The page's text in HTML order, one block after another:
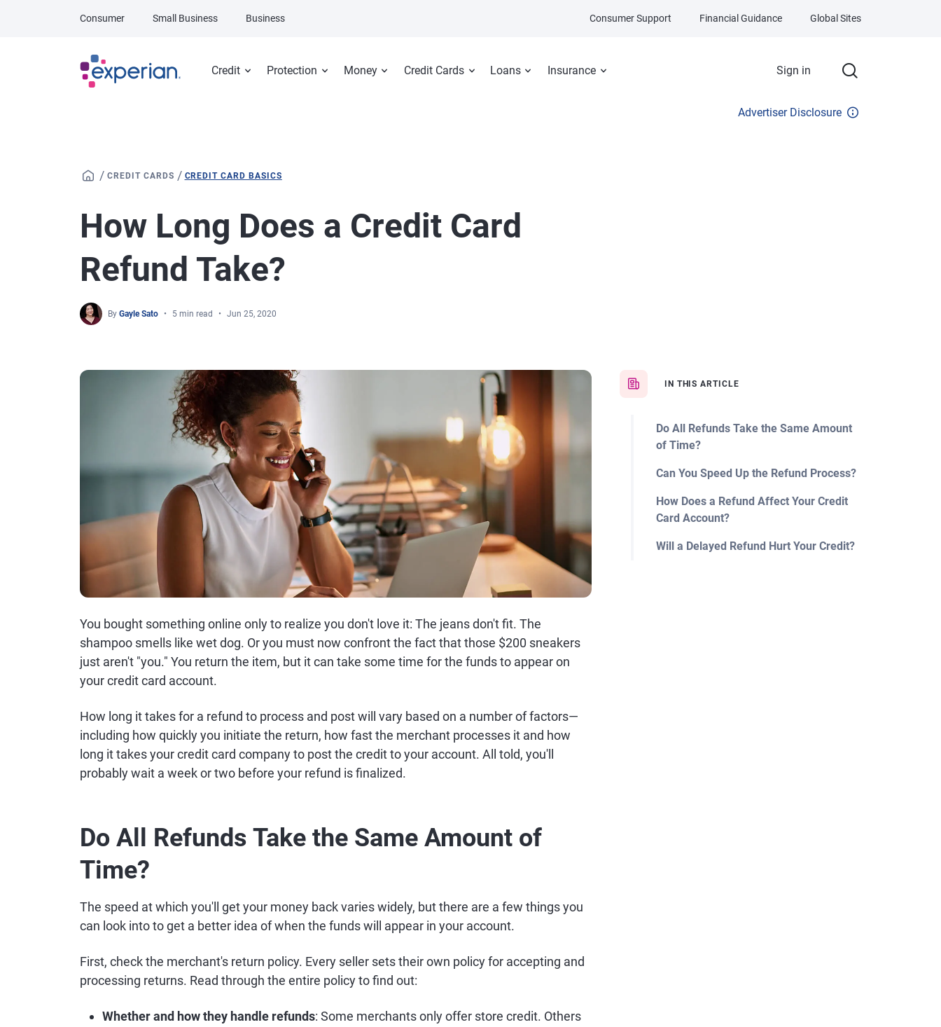
Credit Protection Money Credit Cards Loans Insurance Sign in
Consumer Small Business Business Consumer Support Financial Guidance Global Sites
Advertiser Disclosure
/ CREDIT CARDS / CREDIT CARD BASICS
How Long Does a Credit Card
Refund Take?
By Gayle Sato 5 min read Jun 25, 2020
IN THIS ARTICLE
Do All Refunds Take the Same Amount
of Time?
Can You Speed Up the Refund Process?
How Does a Refund Affect Your Credit
Card Account?
Will a Delayed Refund Hurt Your Credit?
You bought something online only to realize you don't love it: The jeans don't fit. The
shampoo smells like wet dog. Or you must now confront the fact that those $200 sneakers
just aren't "you." You return the item, but it can take some time for the funds to appear on
your credit card account.
How long it takes for a refund to process and post will vary based on a number of factors—
including how quickly you initiate the return, how fast the merchant processes it and how
long it takes your credit card company to post the credit to your account. All told, you'll
probably wait a week or two before your refund is finalized.
Do All Refunds Take the Same Amount of
Time?
The speed at which you'll get your money back varies widely, but there are a few things you
can look into to get a better idea of when the funds will appear in your account.
First, check the merchant's return policy. Every seller sets their own policy for accepting and
processing returns. Read through the entire policy to find out:
Whether and how they handle refunds: Some merchants only offer store credit. Others